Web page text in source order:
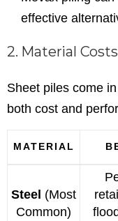
effective
2. Material
Sheet piles come
both cost and
MATERIAL
Steel (Most
Common)